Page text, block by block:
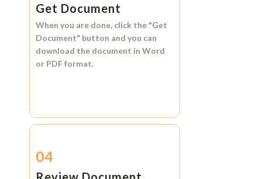
Get Document
When you are done, click the "Get
Document" button and you can
download the document in Word
or PDF format.
04